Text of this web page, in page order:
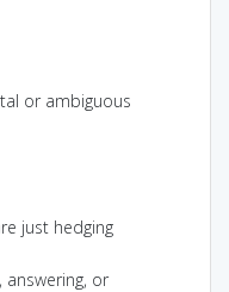
or ambiguous
just hedging
answering, or